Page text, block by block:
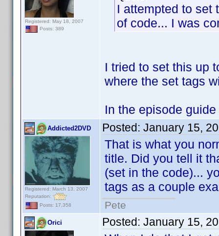
Registered: May 18, 2007
Posts: 389
I attempted to set
of code... I was
I tried to set this up
where the set tags
In the episode
Addicted2DVD
Registered: March 13, 2007
Reputation:
Posts: 17,358
Posted: January 15,
That is what you
title. Did you tell it
(set in the code)...
tags as a couple
Pete
Orici Posted: January 15,